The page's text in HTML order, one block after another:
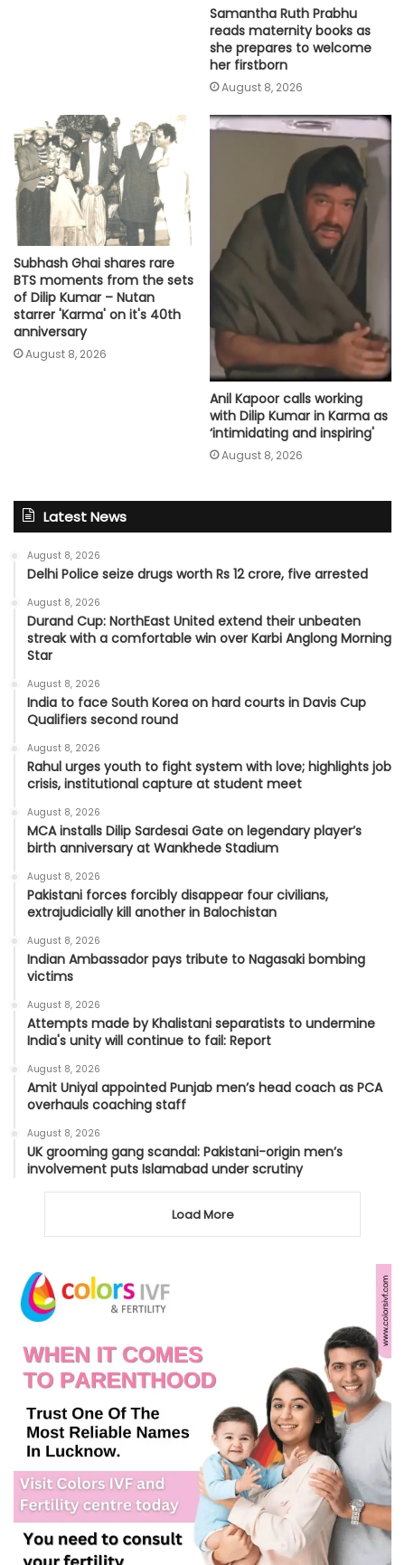
Samantha Ruth Prabhu
reads maternity books as
she prepares to welcome
her firstborn
August 8, 2026
Subhash Ghai shares rare
BTS moments from the sets
of Dilip Kumar – Nutan
starrer 'Karma' on it's 40th
anniversary
August 8, 2026
Anil Kapoor calls working
with Dilip Kumar in Karma as
‘intimidating and inspiring'
August 8, 2026
Latest News
August 8, 2026
Delhi Police seize drugs worth Rs 12 crore, five arrested
August 8, 2026
Durand Cup: NorthEast United extend their unbeaten
streak with a comfortable win over Karbi Anglong Morning
Star
August 8, 2026
India to face South Korea on hard courts in Davis Cup
Qualifiers second round
August 8, 2026
Rahul urges youth to fight system with love; highlights job
crisis, institutional capture at student meet
August 8, 2026
MCA installs Dilip Sardesai Gate on legendary player’s
birth anniversary at Wankhede Stadium
August 8, 2026
Pakistani forces forcibly disappear four civilians,
extrajudicially kill another in Balochistan
August 8, 2026
Indian Ambassador pays tribute to Nagasaki bombing
victims
August 8, 2026
Attempts made by Khalistani separatists to undermine
India's unity will continue to fail: Report
August 8, 2026
Amit Uniyal appointed Punjab men’s head coach as PCA
overhauls coaching staff
August 8, 2026
UK grooming gang scandal: Pakistani-origin men’s
involvement puts Islamabad under scrutiny
Load More